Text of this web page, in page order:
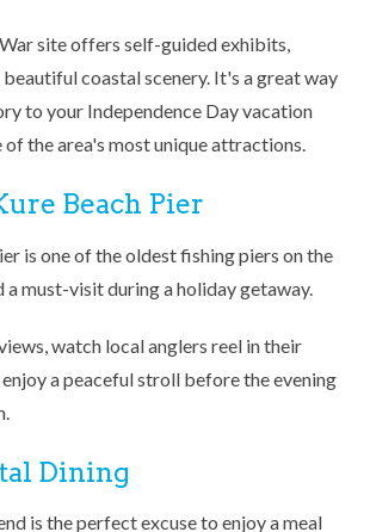
site offers self-guided exhibits,
coastal scenery. It's a great way
to your Independence Day vacation
of the area's most unique attractions.
Beach Pier
is one of the oldest fishing piers on the
must-visit during a holiday getaway.
watch local anglers reel in their
a peaceful stroll before the evening
Dining
is the perfect excuse to enjoy a meal